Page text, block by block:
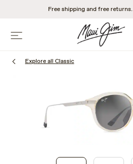
content
Free shipping and free returns.
Menu
Explore all Classic